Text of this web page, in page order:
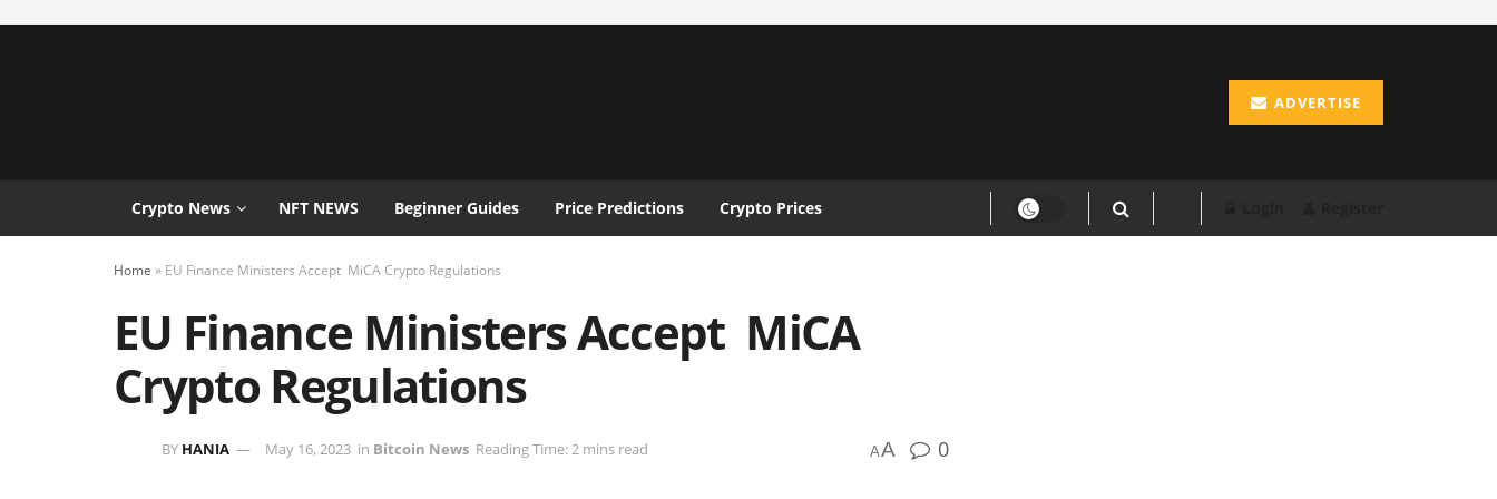
ADVERTISE
Crypto News NFT NEWS Beginner Guides Price Predictions Crypto Prices
Home » EU Finance Ministers Accept MiCA Crypto Regulations
EU Finance Ministers Accept MiCA
Crypto Regulations
BY HANIA May 16, 2023 in Bitcoin News Reading Time: 2 mins read AA 0